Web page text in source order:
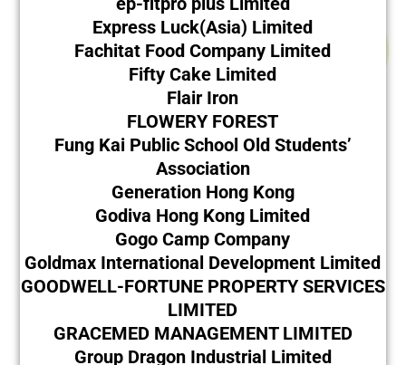
Express Luck(Asia) Limited
Fachitat Food Company Limited
Fifty Cake Limited
Flair Iron
FLOWERY FOREST
Fung Kai Public School Old Students’
Association
Generation Hong Kong
Godiva Hong Kong Limited
Gogo Camp Company
Goldmax International Development Limited
GOODWELL-FORTUNE PROPERTY SERVICES
LIMITED
GRACEMED MANAGEMENT LIMITED
Group Dragon Industrial Limited